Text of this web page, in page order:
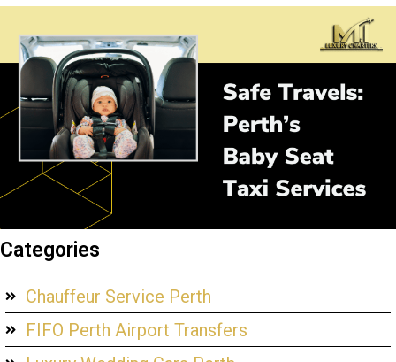
Categories
Chauffeur Service Perth
FIFO Perth Airport Transfers